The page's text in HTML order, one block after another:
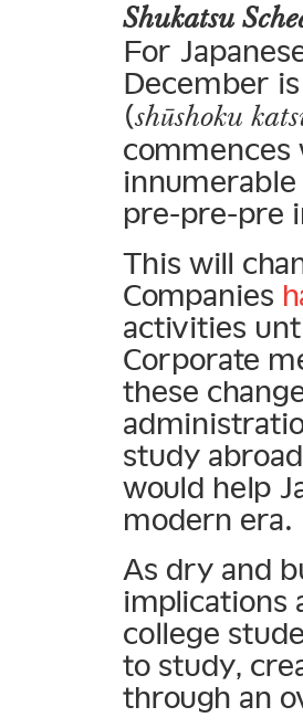
Shukatsu
For
December
(shūshoku
commences
pre-pre-pre
This will
Companies
activities
Corporate
these
study
would help
modern era.
As dry and
implications
college
to study,
through an